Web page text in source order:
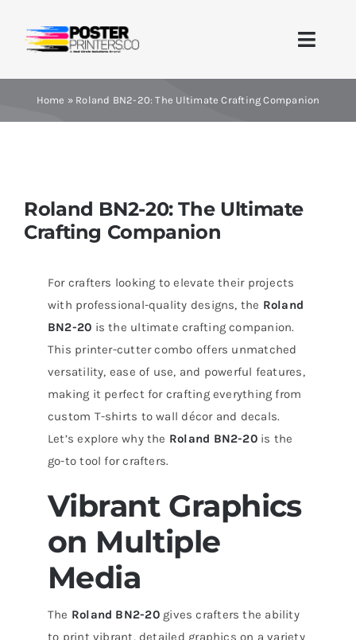
content
Toggle
Home
Printer Guides
Blog
Contact Us
Home » Roland BN2-20: The Ultimate Crafting Companion
Roland BN2-20: The Ultimate
Crafting Companion
For crafters looking to elevate their projects
with professional-quality designs, the Roland
BN2-20 is the ultimate crafting companion.
This printer-cutter combo offers unmatched
versatility, ease of use, and powerful features,
making it perfect for crafting everything from
custom T-shirts to wall décor and decals.
Let’s explore why the Roland BN2-20is the
go-to tool for crafters.
Vibrant Graphics
on Multiple
Media
The Roland BN2-20gives crafters the ability
to print vibrant, detailed graphics on a variety